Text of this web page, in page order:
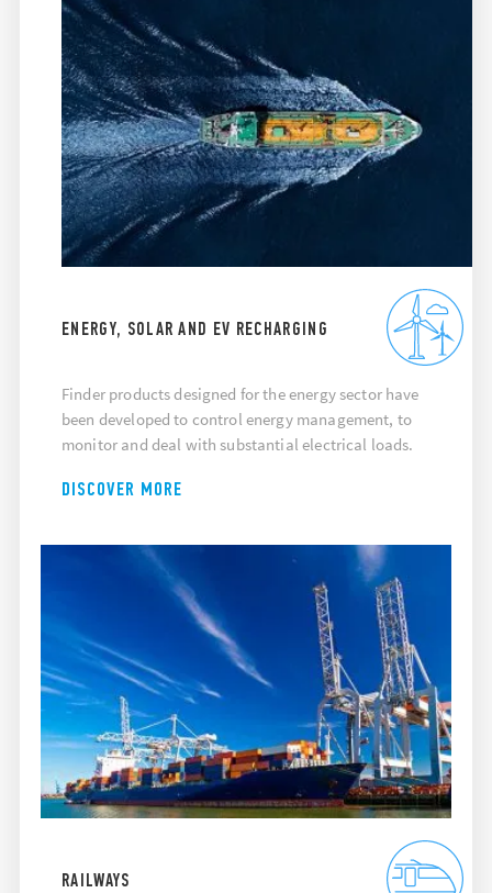
ENERGY, SOLAR AND EV RECHARGING
Finder products designed for the energy sector have
been developed to control energy management, to
monitor and deal with substantial electrical loads.
DISCOVER MORE
RAILWAYS